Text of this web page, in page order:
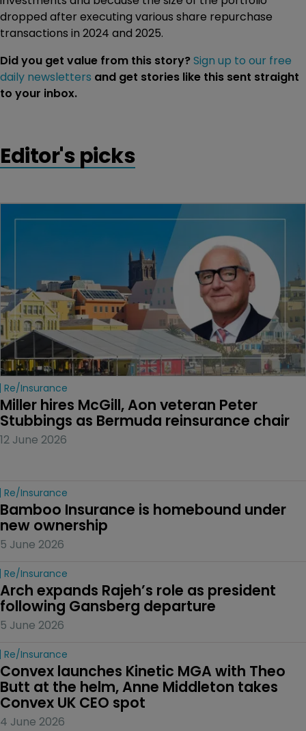
dropped after executing various share repurchase
transactions in 2024 and 2025.
Did you get value from this story?Sign up to our free
daily newsletters and get stories like this sent straight
to your inbox.
Editor's picks
Re/insurance
Miller hires McGill, Aon veteran Peter
Stubbings as Bermuda reinsurance chair
12 June 2026
Re/insurance
Bamboo Insurance is homebound under
new ownership
5 June 2026
Re/insurance
Arch expands Rajeh’s role as president
following Gansberg departure
5 June 2026
Re/insurance
Convex launches Kinetic MGA with Theo
Butt at the helm, Anne Middleton takes
Convex UK CEO spot
4 June 2026